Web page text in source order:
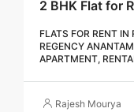
FLATS FOR RENT
REGENCY
APARTMENT,
Rajesh Mourya